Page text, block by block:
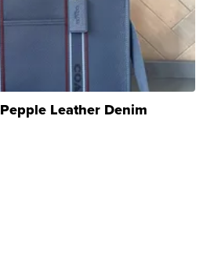
Leather Denim